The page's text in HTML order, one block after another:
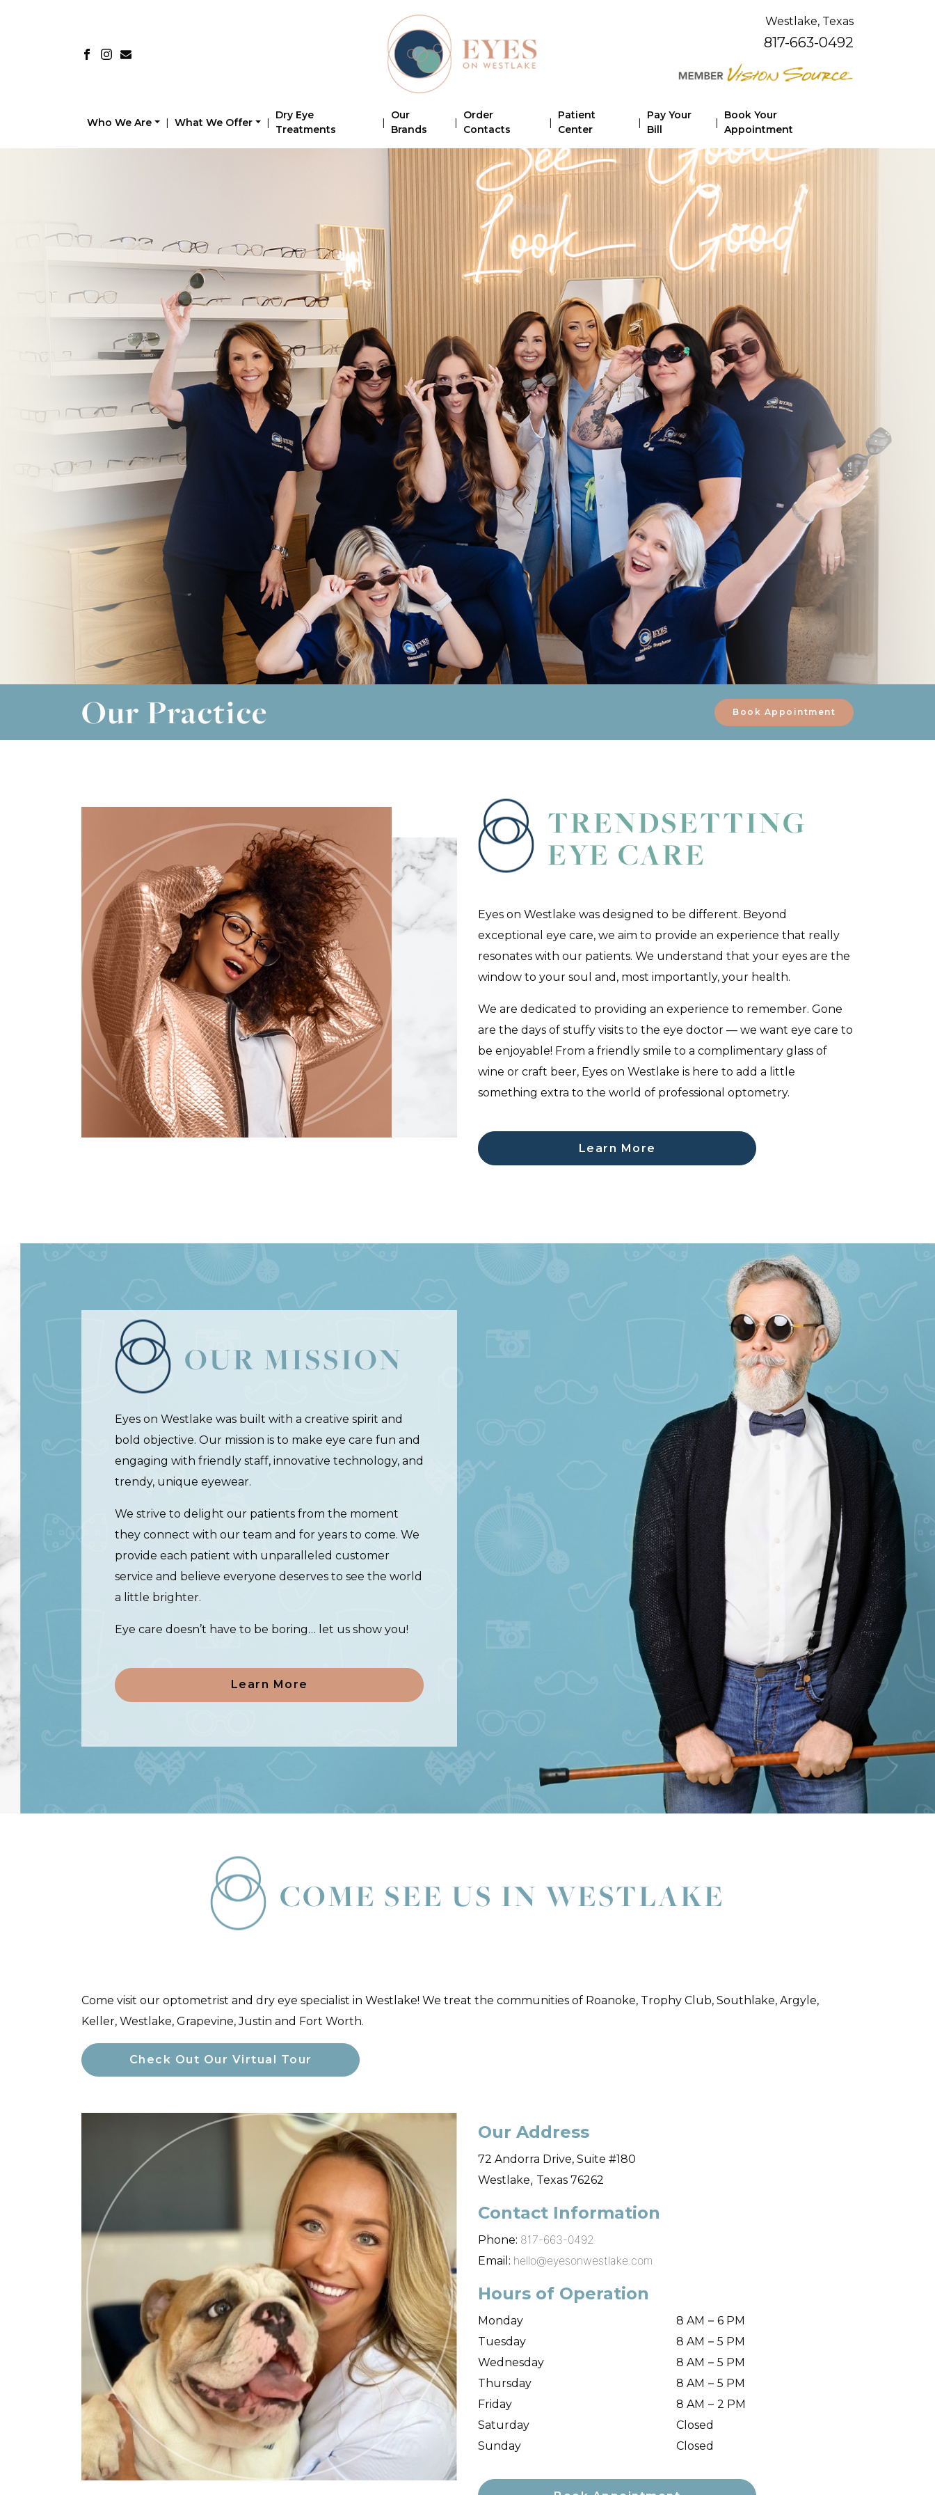
Westlake, Texas
817-663-0492
Who We Are | What We Offer |
Dry Eye
Treatments
|
Our
Brands
|
Order
Contacts
|
Patient
Center
|
Pay Your
Bill
|
Book Your
Appointment
Our Practice Book Appointment
TRENDSETTING
EYE CARE
Eyes on Westlake was designed to be different. Beyond
exceptional eye care, we aim to provide an experience that really
resonates with our patients. We understand that your eyes are the
window to your soul and, most importantly, your health.
We are dedicated to providing an experience to remember. Gone
are the days of stuffy visits to the eye doctor — we want eye care to
be enjoyable! From a friendly smile to a complimentary glass of
wine or craft beer, Eyes on Westlake is here to add a little
something extra to the world of professional optometry.
Learn More
OUR MISSION
Eyes on Westlake was built with a creative spirit and
bold objective. Our mission is to make eye care fun and
engaging with friendly staff, innovative technology, and
trendy, unique eyewear.
We strive to delight our patients from the moment
they connect with our team and for years to come. We
provide each patient with unparalleled customer
service and believe everyone deserves to see the world
a little brighter.
Eye care doesn’t have to be boring… let us show you!
Learn More
COME SEE US IN WESTLAKE
Come visit our optometrist and dry eye specialist in Westlake! We treat the communities of Roanoke, Trophy Club, Southlake, Argyle,
Keller, Westlake, Grapevine, Justin and Fort Worth.
Check Out Our Virtual Tour
Our Address
72 Andorra Drive, Suite #180
Westlake, Texas 76262
Contact Information
Phone: 817-663-0492
Email: hello@eyesonwestlake.com
Hours of Operation
Monday 8 AM – 6 PM
Tuesday
8 AM – 5 PM
Wednesday
8 AM – 5 PM
Thursday
8 AM – 5 PM
Friday
8 AM – 2 PM
Saturday
Closed
Sunday
Closed